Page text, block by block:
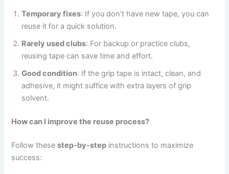
Temporary fixes: If you don’t have new tape, you can
reuse it for a quick solution.
Rarely used clubs: For backup or practice clubs,
reusing tape can save time and effort.
Good condition: If the grip tape is intact, clean, and
adhesive, it might suffice with extra layers of grip
solvent.
How can I improve the reuse process?
Follow thesestep-by-step instructions to maximize
success: